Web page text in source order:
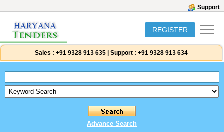
Support
REGISTER
Sales : +91 9328 913 635 Support : +91 9328 913 634
Advance Search